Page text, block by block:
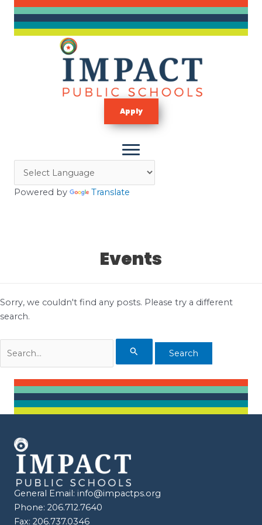
Skip
content
Apply
Powered by Translate
Events
Sorry, we couldn't find any posts. Please try a different
search.
for:
General Email: info@impactps.org
Phone: 206.712.7640
Fax: 206.737.0346